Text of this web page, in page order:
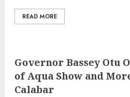
READ MORE
Governor Bassey Otu
of Aqua Show and
Calabar